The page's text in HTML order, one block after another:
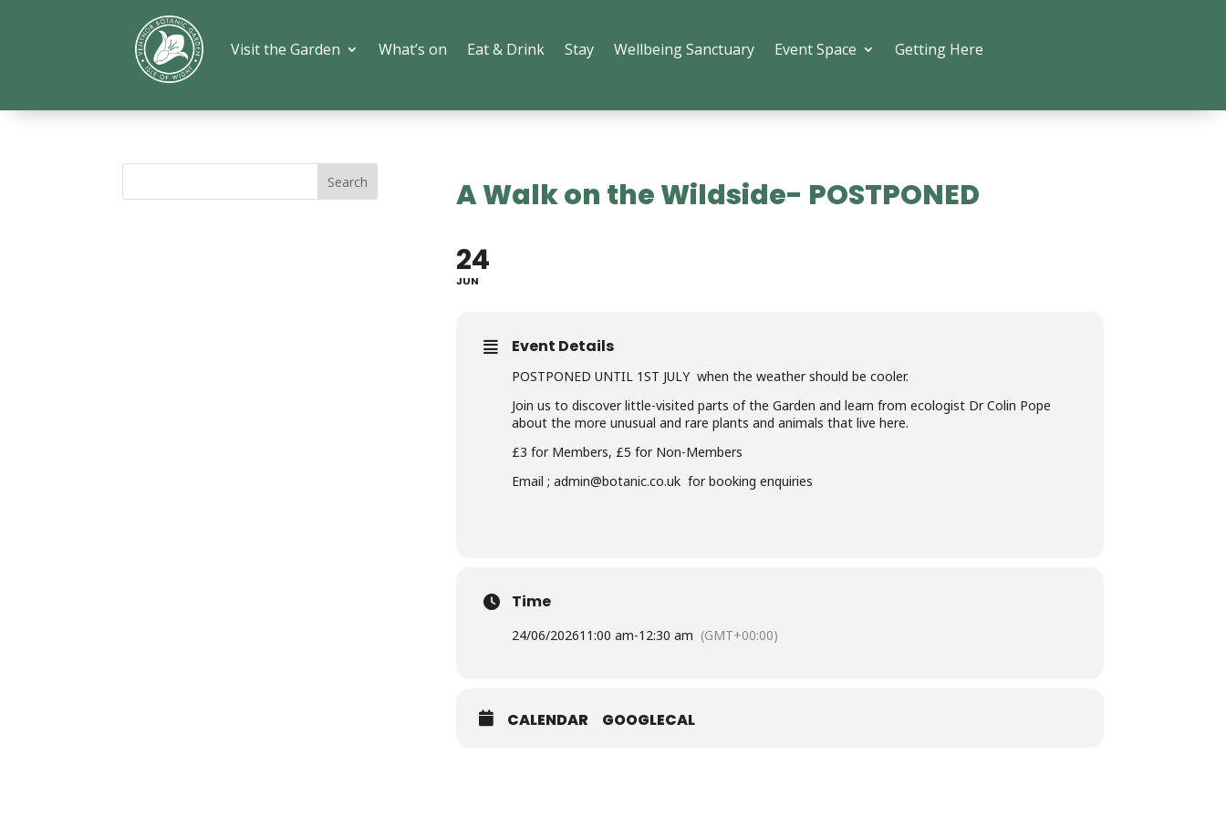
Visit the Garden What’s on Eat & Drink Stay Wellbeing Sanctuary Event Space Getting Here
A Walk on the Wildside- POSTPONED
24
JUN
Event Details
POSTPONED UNTIL 1ST JULY when the weather should be cooler.
Join us to discover little-visited parts of the Garden and learn from ecologist Dr Colin Pope
about the more unusual and rare plants and animals that live here.
£3 for Members, £5 for Non-Members
Email ; admin@botanic.co.uk for booking enquiries
Time
24/06/202611:00 am-12:30 am (GMT+00:00)
CALENDAR GOOGLECAL